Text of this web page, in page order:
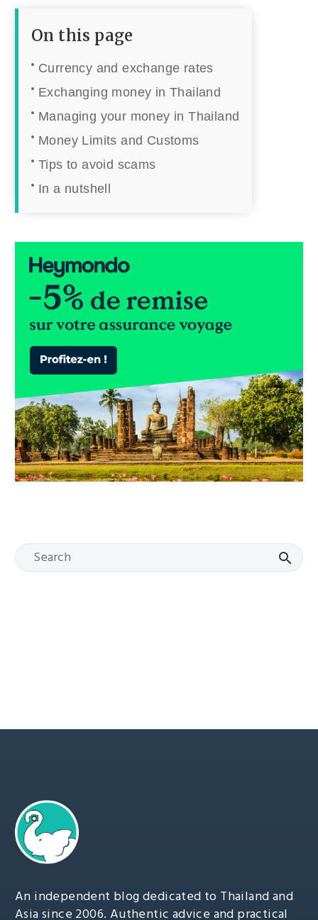
On this page
Currency and exchange rates
Exchanging money in Thailand
Managing your money in Thailand
Money Limits and Customs
Tips to avoid scams
In a nutshell
An independent blog dedicated to Thailand and
Asia since 2006. Authentic advice and practical